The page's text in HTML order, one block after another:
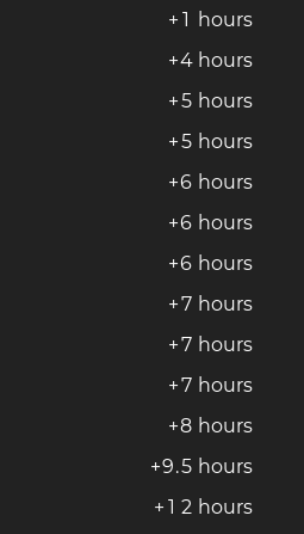
+ 1 hours
+4 hours
+5 hours
+5 hours
+6 hours
+6 hours
+6 hours
+7 hours
+7 hours
+7 hours
+8 hours
+9.5 hours
+ 1 2 hours